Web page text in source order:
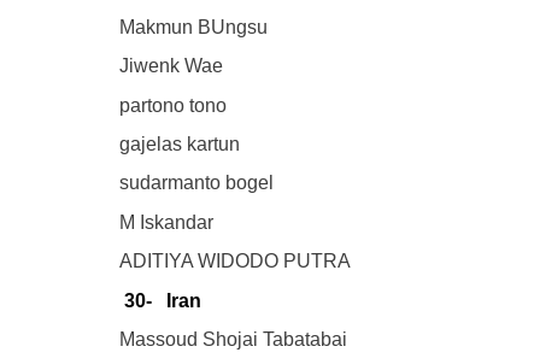
Makmun BUngsu
Jiwenk Wae
partono tono
gajelas kartun
sudarmanto bogel
M Iskandar
ADITIYA WIDODO PUTRA
30- Iran
Massoud Shojai Tabatabai